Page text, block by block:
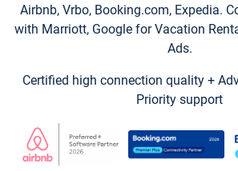
Airbnb, Vrbo, Booking.com, Expedia.
with Marriott, Google for Vacation
Ads.
Certified high connection quality +
Priority support